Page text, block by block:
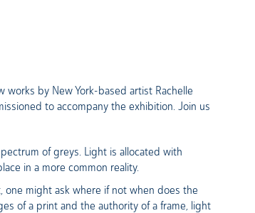
by New York-based artist Rachelle
to accompany the exhibition. Join us
of greys. Light is allocated with
in a more common reality.
might ask where if not when does the
of a print and the authority of a frame, light